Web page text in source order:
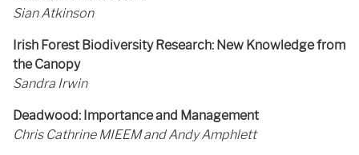
Sian Atkinson
Irish Forest Biodiversity Research: New Knowledge from
the Canopy
Sandra Irwin
Deadwood: Importance and Management
Chris Cathrine MIEEM and Andy Amphlett